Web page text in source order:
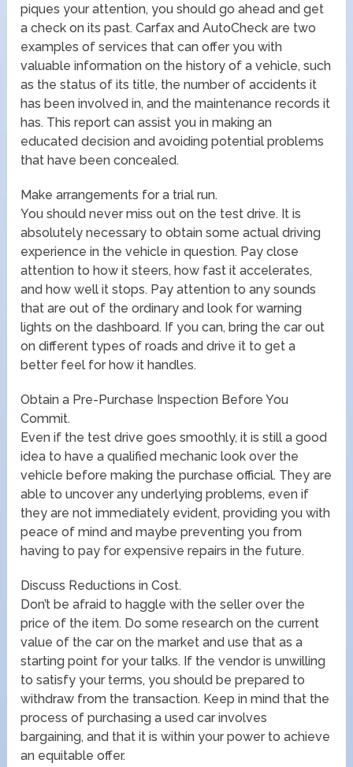
piques your attention, you should go ahead and get
a check on its past. Carfax and AutoCheck are two
examples of services that can offer you with
valuable information on the history of a vehicle, such
as the status of its title, the number of accidents it
has been involved in, and the maintenance records it
has. This report can assist you in making an
educated decision and avoiding potential problems
that have been concealed.
Make arrangements for a trial run.
You should never miss out on the test drive. It is
absolutely necessary to obtain some actual driving
experience in the vehicle in question. Pay close
attention to how it steers, how fast it accelerates,
and how well it stops. Pay attention to any sounds
that are out of the ordinary and look for warning
lights on the dashboard. If you can, bring the car out
on different types of roads and drive it to get a
better feel for how it handles.
Obtain a Pre-Purchase Inspection Before You
Commit.
Even if the test drive goes smoothly, it is still a good
idea to have a qualified mechanic look over the
vehicle before making the purchase official. They are
able to uncover any underlying problems, even if
they are not immediately evident, providing you with
peace of mind and maybe preventing you from
having to pay for expensive repairs in the future.
Discuss Reductions in Cost.
Don’t be afraid to haggle with the seller over the
price of the item. Do some research on the current
value of the car on the market and use that as a
starting point for your talks. If the vendor is unwilling
to satisfy your terms, you should be prepared to
withdraw from the transaction. Keep in mind that the
process of purchasing a used car involves
bargaining, and that it is within your power to achieve
an equitable offer.